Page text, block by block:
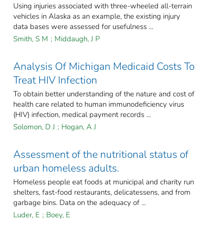
Using injuries associated with three-wheeled all-terrain
vehicles in Alaska as an example, the existing injury
data bases were assessed for usefulness ...
Smith, S M ; Middaugh, J P
Analysis Of Michigan Medicaid Costs To
Treat HIV Infection
To obtain better understanding of the nature and cost of
health care related to human immunodeficiency virus
(HIV) infection, medical payment records ...
Solomon, D J ; Hogan, A J
Assessment of the nutritional status of
urban homeless adults.
Homeless people eat foods at municipal and charity run
shelters, fast-food restaurants, delicatessens, and from
garbage bins. Data on the adequacy of ...
Luder, E ; Boey, E